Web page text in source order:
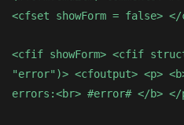
<cfset showForm = false>
<cfif showForm> <cfif
"error")> <cfoutput> <p>
errors:<br> #error# </b>